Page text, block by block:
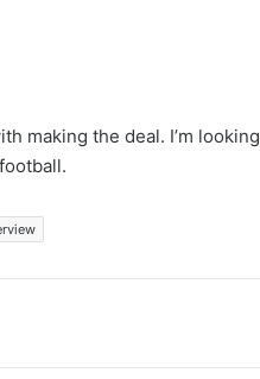
making the deal. I’m looking